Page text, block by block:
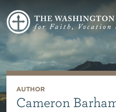
AUTHOR
Cameron